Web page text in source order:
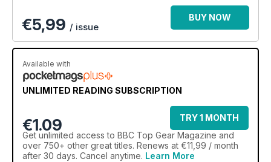
Plus we review all the new cars that matter, including the
Jaguar XKR-S GT, Skoda Yeti, SRT Viper, Honda Civic Tourer
and second-generation Nissan Qashqai.
DOWNLOAD NOW.
€5,99 / issue
BUY NOW
Available with
UNLIMITED READING SUBSCRIPTION
€1.09
TRY 1 MONTH
Get unlimited access to BBC Top Gear Magazine and
over 750+ other great titles. Renews at €11,99 / month
after 30 days. Cancel anytime. Learn More